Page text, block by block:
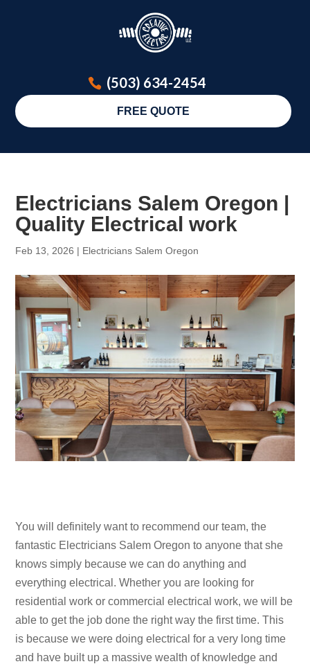
(503) 634-2454
FREE QUOTE
Electricians Salem Oregon |
Quality Electrical work
Feb 13, 2026 | Electricians Salem Oregon
You will definitely want to recommend our team, the
fantastic Electricians Salem Oregon to anyone that she
knows simply because we can do anything and
everything electrical. Whether you are looking for
residential work or commercial electrical work, we will be
able to get the job done the right way the first time. This
is because we were doing electrical for a very long time
and have built up a massive wealth of knowledge and